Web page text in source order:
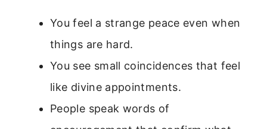
You feel a strange peace even when
things are hard.
You see small coincidences that feel
like divine appointments.
People speak words of